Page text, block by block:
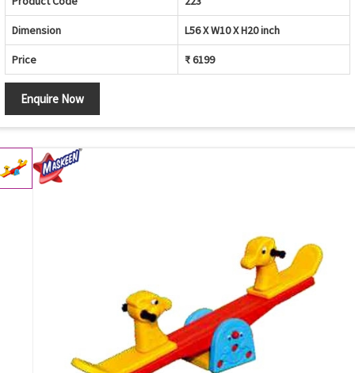
Dimension L56 X W10 X H20 inch
Price ₹ 6199
Enquire Now